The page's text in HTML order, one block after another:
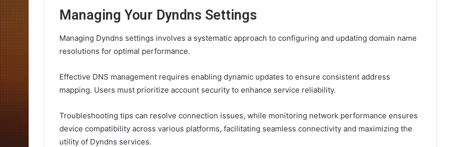
Managing Your Dyndns Settings
Managing Dyndns settings involves a systematic approach to configuring and updating domain name
resolutions for optimal performance.
Effective DNS management requires enabling dynamic updates to ensure consistent address
mapping. Users must prioritize account security to enhance service reliability.
Troubleshooting tips can resolve connection issues, while monitoring network performance ensures
device compatibility across various platforms, facilitating seamless connectivity and maximizing the
utility of Dyndns services.